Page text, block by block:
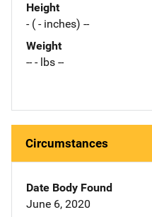
Height
- ( - inches) --
Weight
-- - lbs --
Circumstances
Date Body Found
June 6, 2020